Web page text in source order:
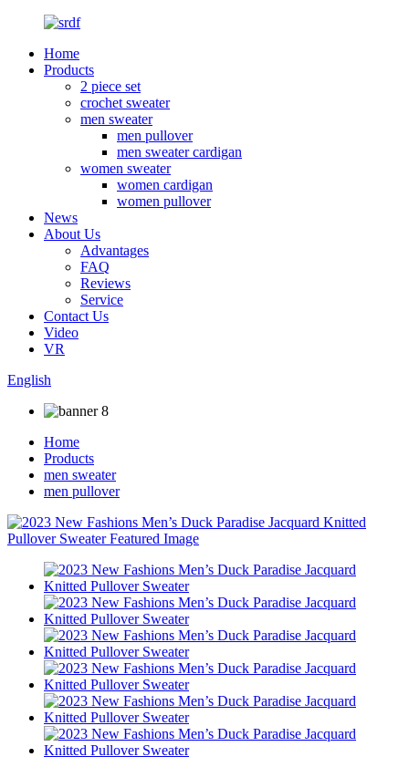
Home
Products
2 piece set
crochet sweater
men sweater
men pullover
men sweater cardigan
women sweater
women cardigan
women pullover
News
About Us
Advantages
FAQ
Reviews
Service
Contact Us
Video
VR
English
Home
Products
men sweater
men pullover